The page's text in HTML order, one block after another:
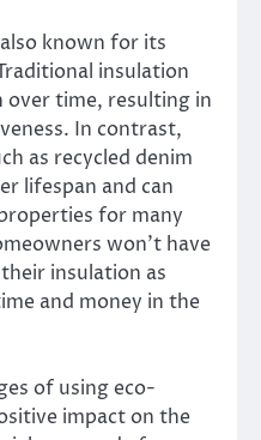
known for its
insulation
over time, resulting in
In contrast,
as recycled denim
lifespan and can
for many
won’t have
insulation as
and money in the
of using eco-
impact on the